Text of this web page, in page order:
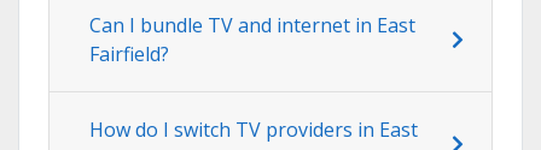
Can I bundle TV and internet in East
Fairfield?
How do I switch TV providers in East